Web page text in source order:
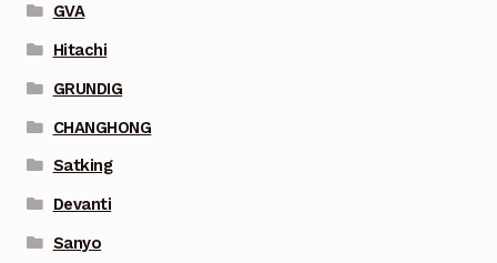
GVA
Hitachi
GRUNDIG
CHANGHONG
Satking
Devanti
Sanyo